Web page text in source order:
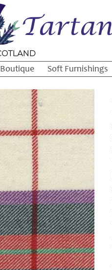
Boutique Soft Furnishings